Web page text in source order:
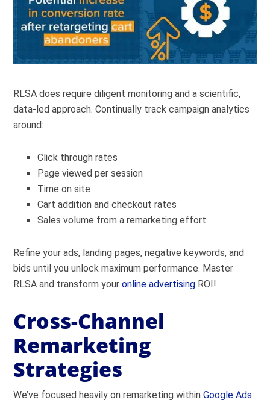
RLSA does require diligent monitoring and a scientific,
data-led approach. Continually track campaign analytics
around:
Click through rates
Page viewed per session
Time on site
Cart addition and checkout rates
Sales volume from a remarketing effort
Refine your ads, landing pages, negative keywords, and
bids until you unlock maximum performance. Master
RLSA and transform youronline advertising ROI!
Cross-Channel
Remarketing
Strategies
We’ve focused heavily on remarketing withinGoogle Ads.